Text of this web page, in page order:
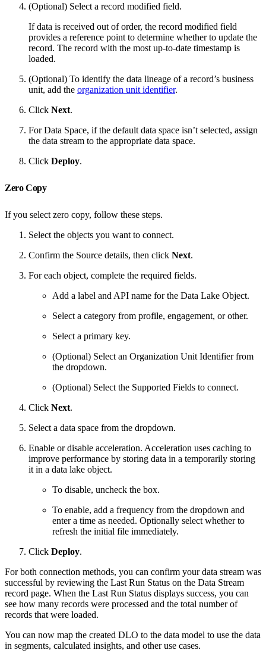
(Optional) Select a record modified field.
If data is received out of order, the record modified field
provides a reference point to determine whether to update the
record. The record with the most up-to-date timestamp is
loaded.
(Optional) To identify the data lineage of a record’s business
unit, add the organization unit identifier.
Click Next.
For Data Space, if the default data space isn’t selected, assign
the data stream to the appropriate data space.
Click Deploy.
Zero Copy
If you select zero copy, follow these steps.
Select the objects you want to connect.
Confirm the Source details, then click Next.
For each object, complete the required fields.
Add a label and API name for the Data Lake Object.
Select a category from profile, engagement, or other.
Select a primary key.
(Optional) Select an Organization Unit Identifier from
the dropdown.
(Optional) Select the Supported Fields to connect.
Click Next.
Select a data space from the dropdown.
Enable or disable acceleration. Acceleration uses caching to
improve performance by storing data in a temporarily storing
it in a data lake object.
To disable, uncheck the box.
To enable, add a frequency from the dropdown and
enter a time as needed. Optionally select whether to
refresh the initial file immediately.
Click Deploy.
For both connection methods, you can confirm your data stream was
successful by reviewing the Last Run Status on the Data Stream
record page. When the Last Run Status displays success, you can
see how many records were processed and the total number of
records that were loaded.
You can now map the created DLO to the data model to use the data
in segments, calculated insights, and other use cases.